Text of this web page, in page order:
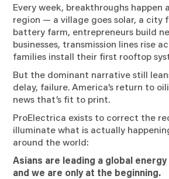
Every week, breakthroughs happen
region — a village goes solar, a city
battery farm, entrepreneurs build
businesses, transmission lines rise
families install their first rooftop
But the dominant narrative still
delay, failure. America’s return to
news that’s fit to print.
ProElectrica exists to correct the
illuminate what is actually
around the world:
Asians are leading a global
and we are only at the beginning.